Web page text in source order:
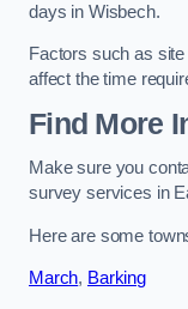
days in Wisbech.
Factors such as
affect the time
Find More
Make sure you
survey services in
Here are some
March, Barking